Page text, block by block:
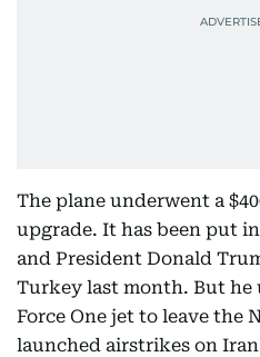
The plane underwent a
upgrade. It has been put
and President Donald
Turkey last month. But he
Force One jet to leave the
launched airstrikes on